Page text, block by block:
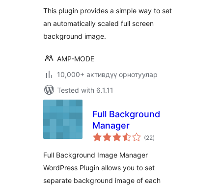
This plugin provides a simple way to set
an automatically scaled full screen
background image.
AMP-MODE
10,000+ активдүү орнотуулар
Tested with 6.1.11
Full Background
Manager
(22total
ratings
)
Full Background Image Manager
WordPress Plugin allows you to set
separate background image of each